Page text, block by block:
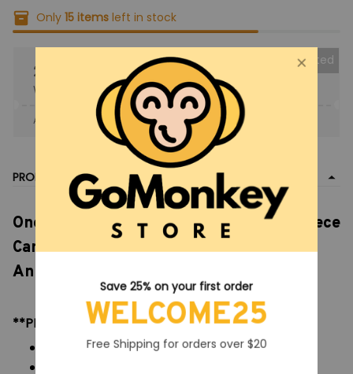
Only 15itemsleft in stock
25% OFF
When purchase the product.
Collected
Apply to entire order · Only 1 uses left · One time use
PRODUCT DETAIL
One Piece Tony Chopper, Chopper One Piece
Candy and Crown Action Figure, 15th
Anniversary Collection Model Kids Toys
**PRODUCT DETAILS:
Commodity material: PVC figures
Save 25% on your first order
WELCOME25
Free Shipping for orders over $20